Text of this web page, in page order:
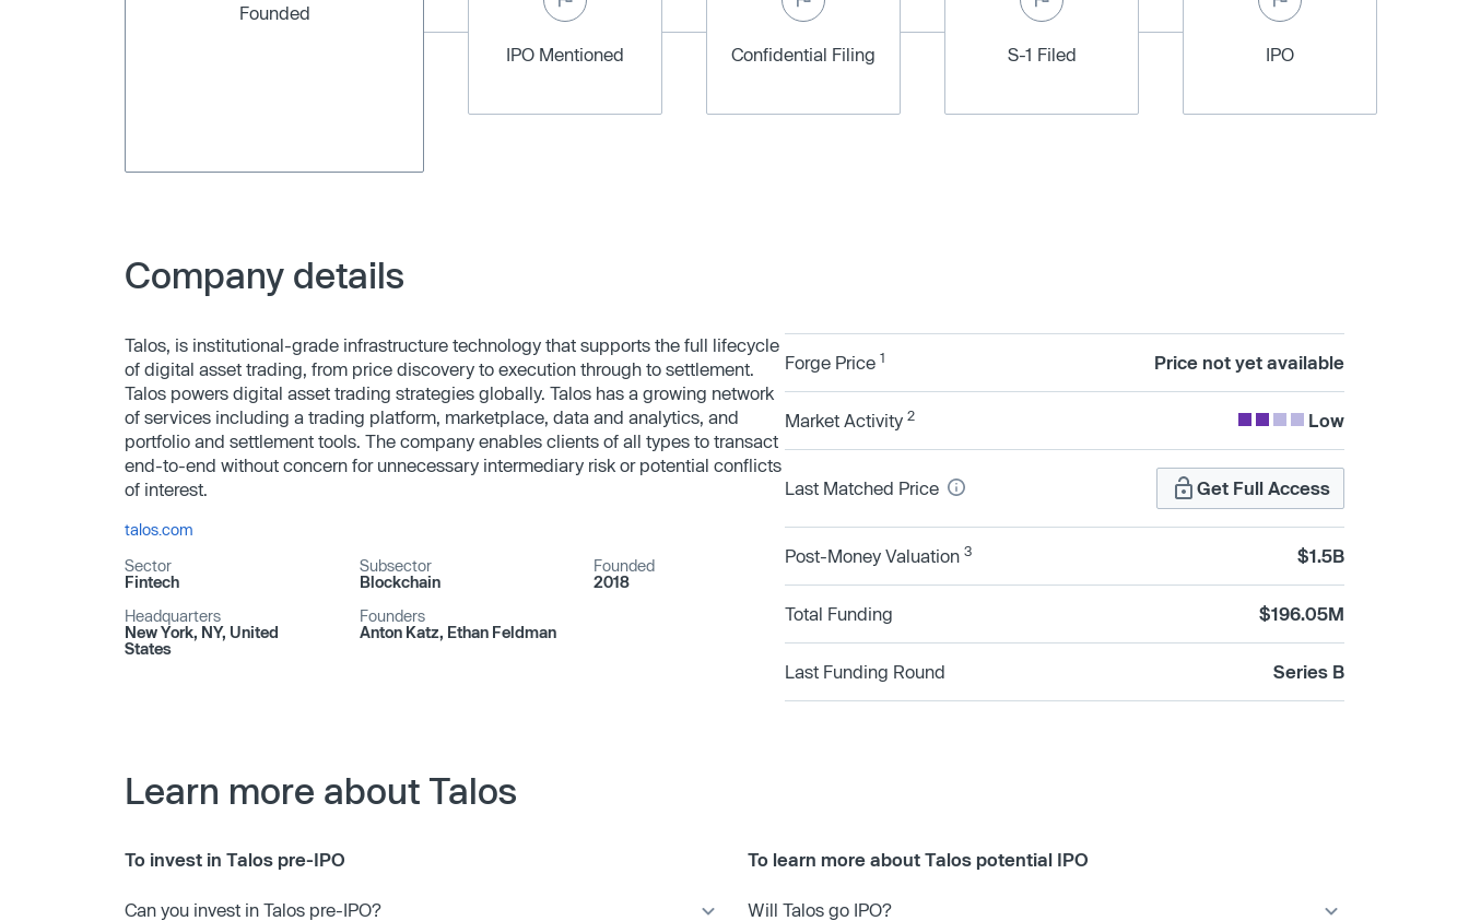
Founded
IPO Mentioned
Confidential Filing S-1 Filed IPO
Company details
Talos, is institutional-grade infrastructure technology that supports the full lifecycle
of digital asset trading, from price discovery to execution through to settlement.
Talos powers digital asset trading strategies globally. Talos has a growing network
of services including a trading platform, marketplace, data and analytics, and
portfolio and settlement tools. The company enables clients of all types to transact
end-to-end without concern for unnecessary intermediary risk or potential conflicts
of interest.
talos.com
Sector
Fintech
Subsector
Blockchain
Founded
2018
Headquarters
New York, NY, United
States
Founders
Anton Katz, Ethan Feldman
Forge Price 1 Price not yet available
Market Activity 2 Low
Last Matched Price Get Full Access
Post-Money Valuation 3 $1.5B
Total Funding $196.05M
Last Funding Round Series B
Learn more about Talos
To invest in Talos pre-IPO
Can you invest in Talos pre-IPO?
To learn more about Talos potential IPO
Will Talos go IPO?